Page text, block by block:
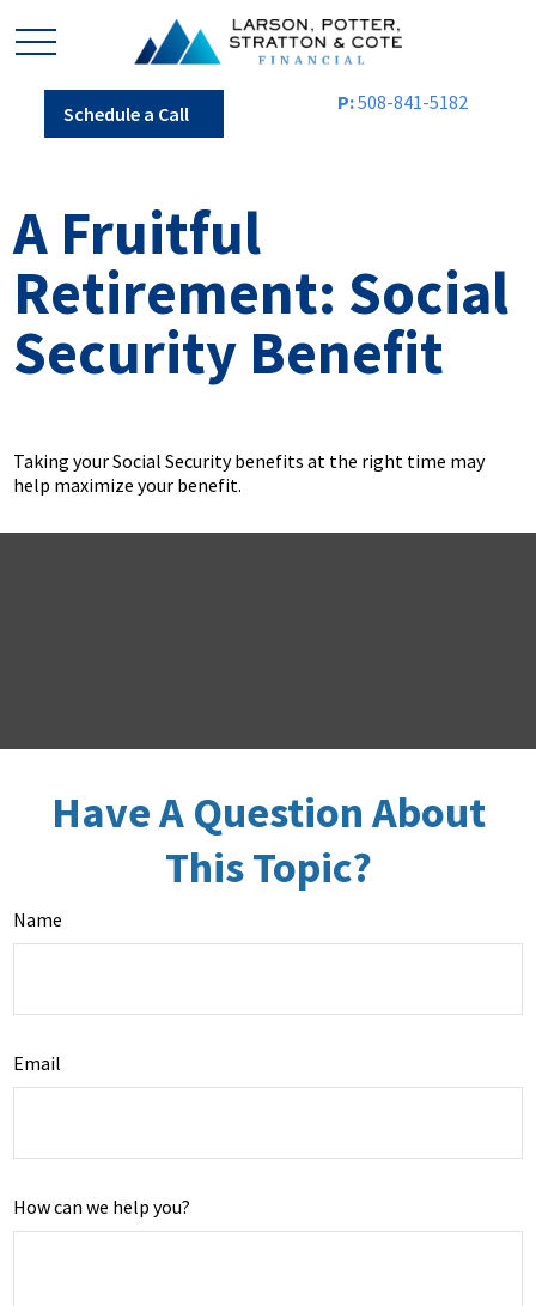
Schedule a Call P:508-841-5182
A Fruitful
Retirement: Social
Security Benefit
Taking your Social Security benefits at the right time may
help maximize your benefit.
Have A Question About
This Topic?
Name
Email
How can we help you?